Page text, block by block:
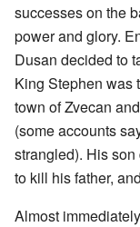
successes on the
power and glory.
Dusan decided to
King Stephen was
town of Zvecan
(some accounts
strangled). His
to kill his father,
Almost